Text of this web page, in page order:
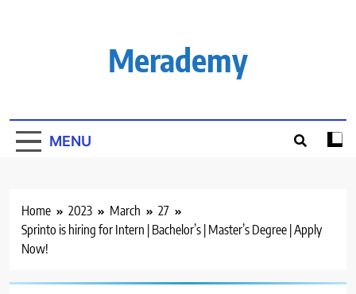
Merademy
MENU
Home 2023 March
27
Sprinto is hiring for Intern | Bachelor’s | Master’s Degree | Apply
Now!